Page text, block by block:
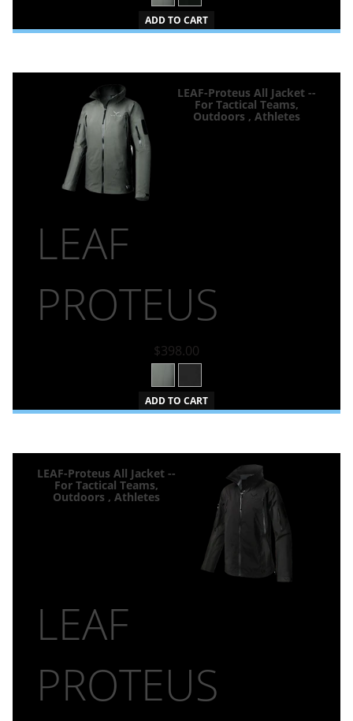
ADD TO CART
LEAF-Proteus All Jacket --
For Tactical Teams,
Outdoors , Athletes
LEAF
PROTEUS
$398.00
ADD TO CART
LEAF-Proteus All Jacket --
For Tactical Teams,
Outdoors , Athletes
LEAF
PROTEUS